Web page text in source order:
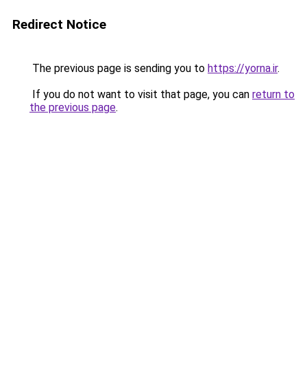
Redirect Notice
The previous page is sending you to https://yorna.ir.
If you do not want to visit that page, you can return to
the previous page.